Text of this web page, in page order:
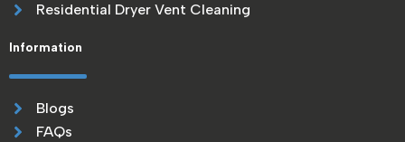
Residential Dryer Vent Cleaning
Information
Blogs
FAQs